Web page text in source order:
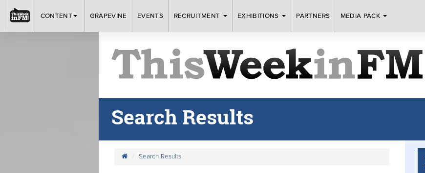
CONTENT GRAPEVINE EVENTS RECRUITMENT EXHIBITIONS PARTNERS MEDIA PACK
Search Results
Search Results